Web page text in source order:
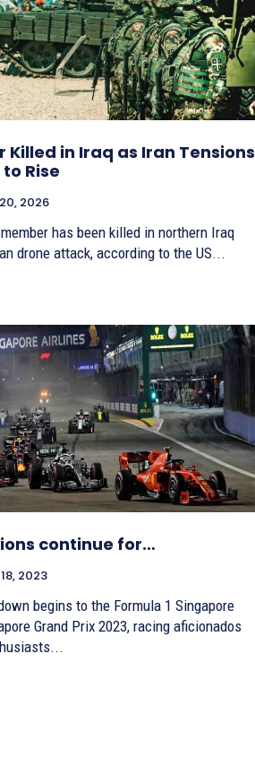
Killed in Iraq as Iran Tensions
Rise
2026
has been killed in northern Iraq
drone attack, according to the US...
continue for…
2023
begins to the Formula 1 Singapore
Grand Prix 2023, racing aficionados